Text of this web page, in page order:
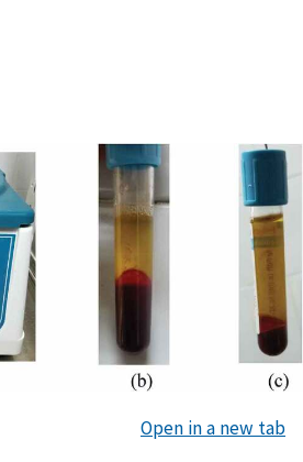
Open in a new tab